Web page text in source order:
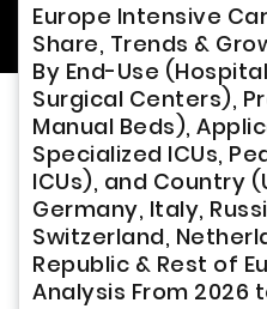
Europe Intensive
Share, Trends &
By End-Use
Surgical Centers),
Manual Beds),
Specialized ICUs,
ICUs), and Country
Germany, Italy,
Switzerland,
Republic & Rest of
Analysis From 2026